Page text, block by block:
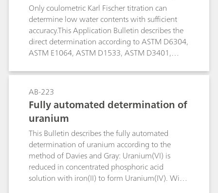
arl Fischer titration
Only coulometric Karl Fischer titration can
determine low water contents with sufficient
accuracy.This Application Bulletin describes the
direct determination according to ASTM D6304,
ASTM E1064, ASTM D1533, ASTM D3401,
10337, DIN 51777, and GB/T 11146. The oven
technique is described according to ASTM
D6304, EN IEC 60814, and DIN 51777.
AB-223
Fully automated determination of
uranium
This Bulletin describes the fully automated
determination of uranium according to the
method of Davies and Gray: Uranium(VI) is
reduced in concentrated phosphoric acid
solution with iron(II) to form Uranium(IV). With